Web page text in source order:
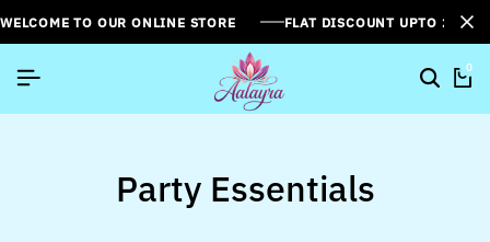
WELCOME TO OUR ONLINE STORE FLAT DISCOUNT UPTO
0
Party Essentials